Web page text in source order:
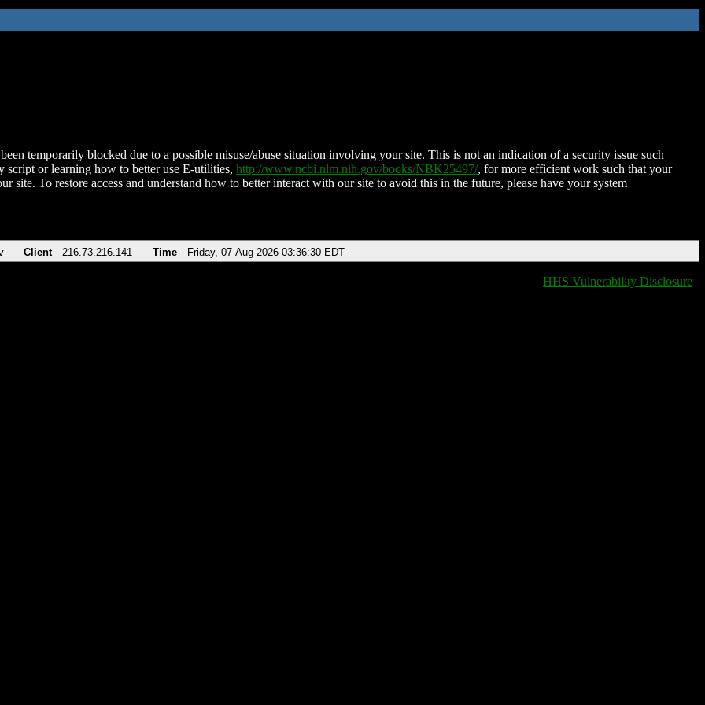
temporarily blocked due to a possible misuse/abuse situation involving your site. This is not an indication of a security issue such
script or learning how to better use E-utilities, http://www.ncbi.nlm.nih.gov/books/NBK25497/, for more efficient work such that your
site. To restore access and understand how to better interact with our site to avoid this in the future, please have your system
Client 216.73.216.141 Time Friday, 07-Aug-2026 03:36:30 EDT
HHS Vulnerability Disclosure